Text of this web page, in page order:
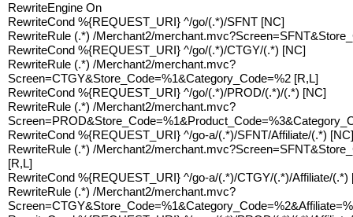
RewriteEngine On
RewriteCond %{REQUEST_URI} ^/go/(.*)/SFNT [NC]
RewriteRule (.*) /Merchant2/
RewriteCond %{REQUEST_URI} ^/go/(.*)/CTGY/(.*) [NC]
RewriteRule (.*) /Merchant2/merchant.mvc?
Screen=CTGY&Store_Code=%1&Category_Code=%2 [R,L]
RewriteCond %{REQUEST_URI} ^/go/(.*)/PROD/(.*)/(.*) [NC]
RewriteRule (.*) /Merchant2/merchant.mvc?
RewriteCond %{REQUEST_URI} ^/go-a/(.*)/SFNT/Affiliate/(.*) [NC]
RewriteRule (.*) /Merchant2/
[R,L]
RewriteCond %{REQUEST_URI} ^/go-a/(.*)/CTGY/(.*)/Affiliate/(.*)
RewriteRule (.*) /Merchant2/merchant.mvc?